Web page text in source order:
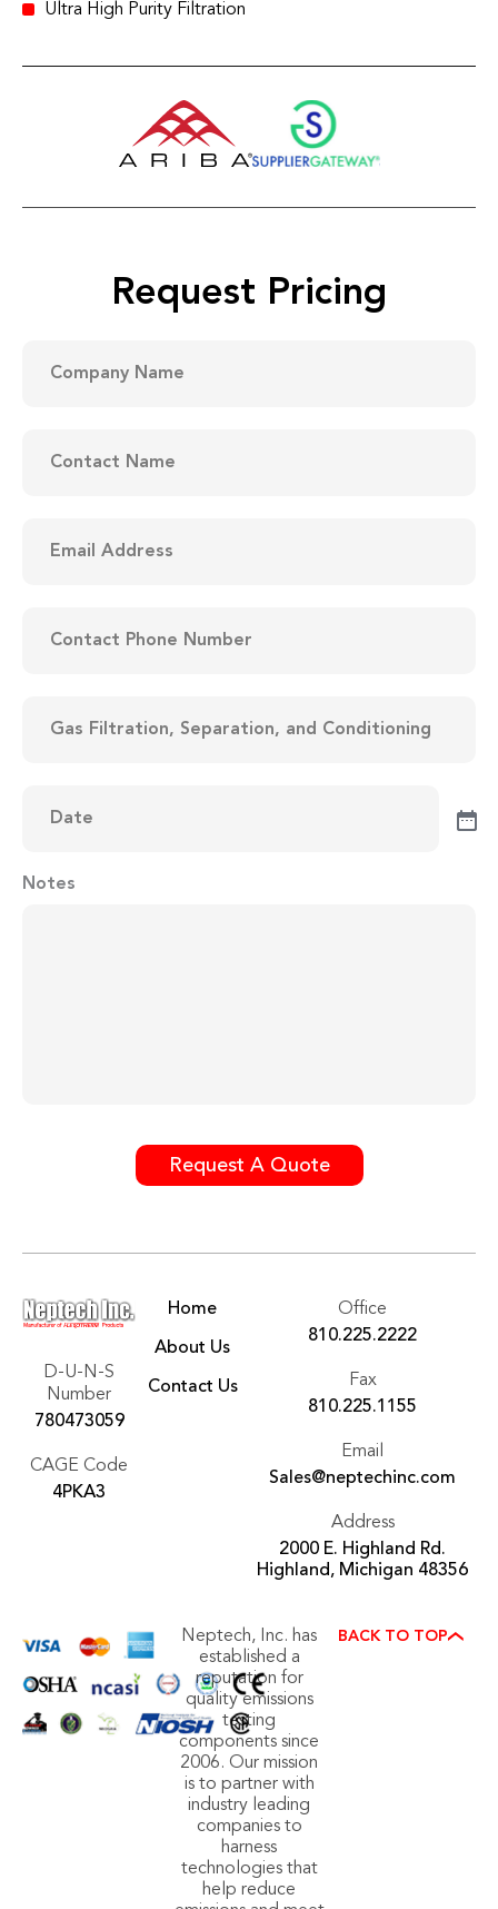
Ultra High Purity Filtration
Request Pricing
Name (Required)
Name (Required)
Address
(Required)
Phone
Notes
Request A Quote
D-U-N-S
Number
780473059
CAGE Code
4PKA3
Home
About Us
Contact Us
Office
810.225.2222
Fax
810.225.1155
Email
Sales@neptechinc.com
Address
2000 E. Highland Rd.
Highland, Michigan 48356
Neptech, Inc. has
established a
reputation for
quality emissions
testing
components since
2006. Our mission
is to partner with
industry leading
companies to
harness
technologies that
help reduce
BACK TO TOP